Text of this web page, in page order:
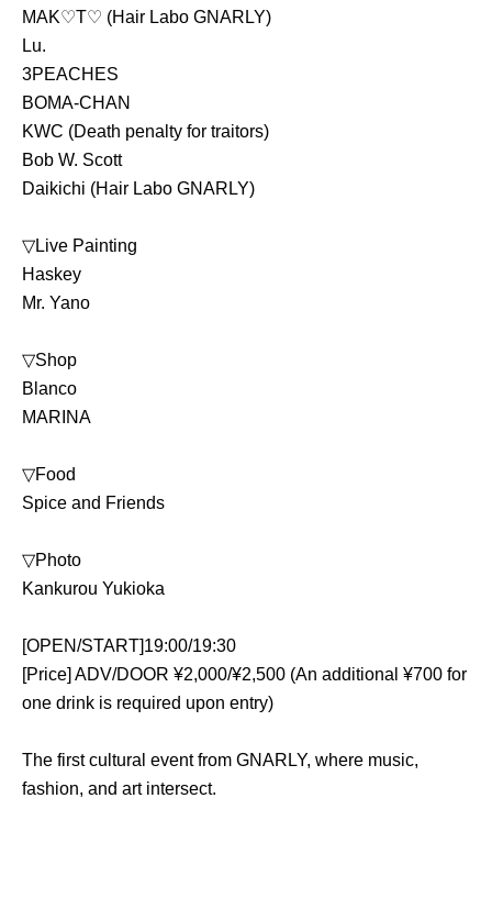
MAK♡T♡ (Hair Labo GNARLY)
Lu.
3PEACHES
BOMA-CHAN
KWC (Death penalty for traitors)
Bob W. Scott
Daikichi (Hair Labo GNARLY)
▽Live Painting
Haskey
Mr. Yano
▽Shop
Blanco
MARINA
▽Food
Spice and Friends
▽Photo
Kankurou Yukioka
[OPEN/START]19:00/19:30
[Price] ADV/DOOR ¥2,000/¥2,500 (An additional ¥700 for
one drink is required upon entry)
The first cultural event from GNARLY, where music,
fashion, and art intersect.